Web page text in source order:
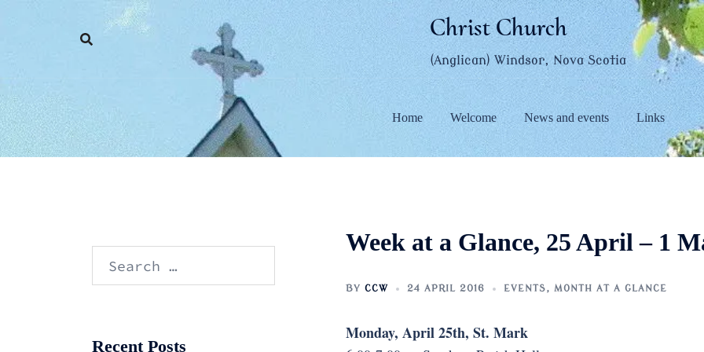
Christ Church
(Anglican) Windsor, Nova Scotia
Home Welcome News and events Links
Week at a Glance, 25 April – 1
BY CCW 24 APRIL 2016 EVENTS, MONTH AT A GLANCE
Monday, April 25th, St. Mark
Search
Recent Posts